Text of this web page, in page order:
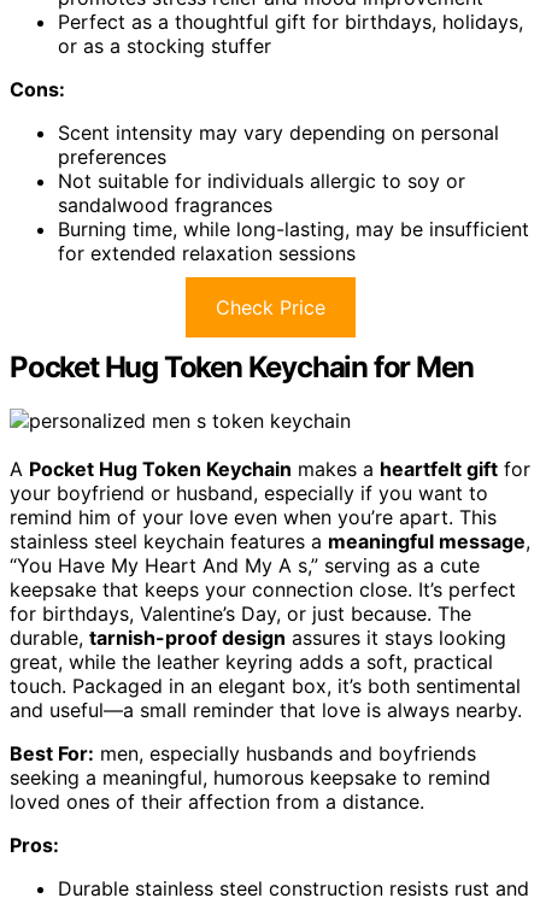
Perfect as a thoughtful gift for birthdays, holidays,
or as a stocking stuffer
Cons:
Scent intensity may vary depending on personal
preferences
Not suitable for individuals allergic to soy or
sandalwood fragrances
Burning time, while long-lasting, may be insufficient
for extended relaxation sessions
Check Price
Pocket Hug Token Keychain for Men
A Pocket Hug Token Keychain makes a heartfelt gift for
your boyfriend or husband, especially if you want to
remind him of your love even when you’re apart. This
stainless steel keychain features a meaningful message,
“You Have My Heart And My A s,” serving as a cute
keepsake that keeps your connection close. It’s perfect
for birthdays, Valentine’s Day, or just because. The
durable, tarnish-proof design assures it stays looking
great, while the leather keyring adds a soft, practical
touch. Packaged in an elegant box, it’s both sentimental
and useful—a small reminder that love is always nearby.
Best For: men, especially husbands and boyfriends
seeking a meaningful, humorous keepsake to remind
loved ones of their affection from a distance.
Pros:
Durable stainless steel construction resists rust and